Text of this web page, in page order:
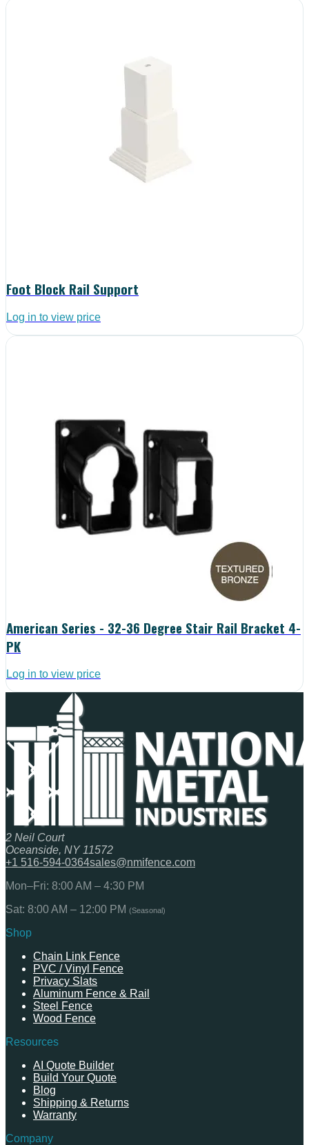
Foot Block Rail Support
Log in to view price
American Series - 32-36 Degree Stair Rail Bracket 4-
PK
Log in to view price
2 Neil Court
Oceanside, NY 11572
+1 516-594-0364sales@nmifence.com
Mon–Fri: 8:00 AM – 4:30 PM
Sat: 8:00 AM – 12:00 PM (Seasonal)
Shop
Chain Link Fence
PVC / Vinyl Fence
Privacy Slats
Aluminum Fence & Rail
Steel Fence
Wood Fence
Resources
AI Quote Builder
Build Your Quote
Blog
Shipping & Returns
Warranty
Company